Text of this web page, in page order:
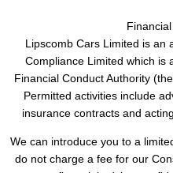
Lipscomb Cars Limited is an
Compliance Limited which is
Financial Conduct Authority
Permitted activities include
insurance contracts and
We can introduce you to a
do not charge a fee for our